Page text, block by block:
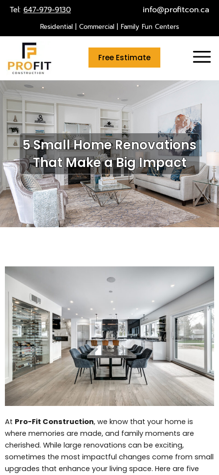
SkipTel: 647-979-9130 info@profitcon.ca
Residential | Commercial | Family Fun Centers
Free Estimate
5 Small Home Renovations
That Make a Big Impact
At Pro-Fit Construction, we know that your home is
where memories are made, and family moments are
cherished. While large renovations can be exciting,
sometimes the most impactful changes come from small
upgrades that enhance your living space. Here are five